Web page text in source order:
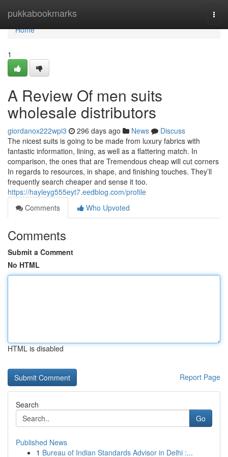
pukkabookmarks
Home
Home
1
A Review Of men suits
wholesale distributors
giordanox222wpi3 296 days ago News
Discuss
The nicest suits is going to be made from luxury fabrics with
fantastic information, lining, as well as a flattering match. In
comparison, the ones that are Tremendous cheap will cut corners
In regards to resources, in shape, and finishing touches. They’ll
frequently search cheaper and sense it too.
https://hayleyg555eyt7.eedblog.com/profile
Comments
Who Upvoted
Comments
Submit a Comment
No HTML
HTML is disabled
Report Page
Search
Go
Published News
1 Bureau of Indian Standards Advisor in Delhi :...